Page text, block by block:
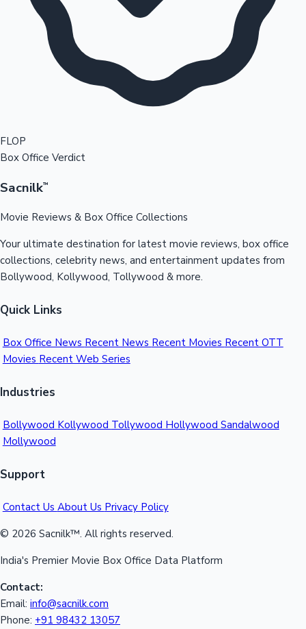
FLOP
Box Office Verdict
Sacnilk™
Movie Reviews & Box Office Collections
Your ultimate destination for latest movie reviews, box office
collections, celebrity news, and entertainment updates from
Bollywood, Kollywood, Tollywood & more.
Quick Links
Box Office News Recent News Recent Movies Recent OTT
Movies Recent Web Series
Industries
Bollywood Kollywood Tollywood Hollywood Sandalwood
Mollywood
Support
Contact Us About Us Privacy Policy
© 2026 Sacnilk™. All rights reserved.
India's Premier Movie Box Office Data Platform
Contact:
Email: info@sacnilk.com
Phone: +91 98432 13057